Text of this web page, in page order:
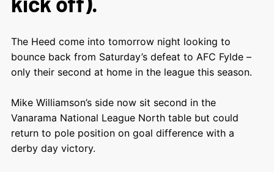
The Heed come into tomorrow night looking to
bounce back from Saturday’s defeat to AFC Fylde –
only their second at home in the league this season.
Mike Williamson’s side now sit second in the
Vanarama National League North table but could
return to pole position on goal difference with a
derby day victory.